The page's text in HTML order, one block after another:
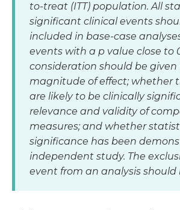
to-treat (ITT) population. All
significant clinical events
included in base-case
events with a p value close to
consideration should be given
magnitude of effect; whether
are likely to be clinically
relevance and validity of
measures; and whether
significance has been
independent study. The
event from an analysis should